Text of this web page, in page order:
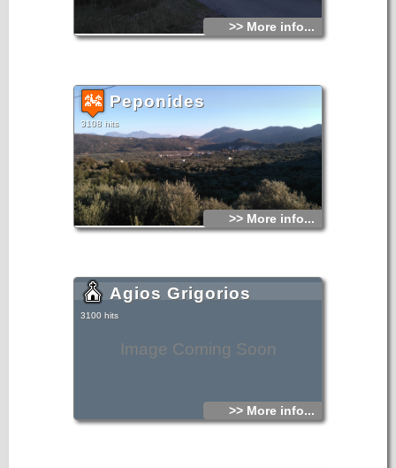
>> More info...
Peponides
3108 hits
>> More info...
Image Coming Soon
Agios Grigorios
3100 hits
>> More info...